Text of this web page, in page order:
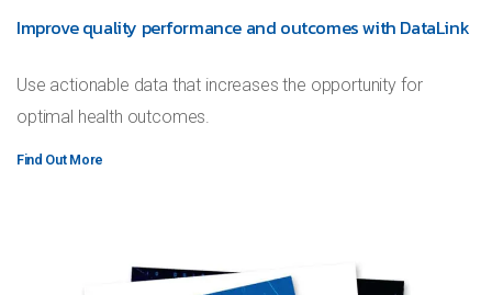
Improve quality performance and outcomes with DataLink
Use actionable data that increases the opportunity for
optimal health outcomes.
Find Out More